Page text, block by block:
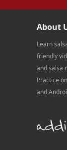
About
Learn
friendly
and salsa
Practice
and